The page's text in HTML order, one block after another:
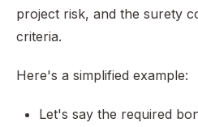
project risk, and the surety
criteria.
Here's a simplified example:
Let's say the required